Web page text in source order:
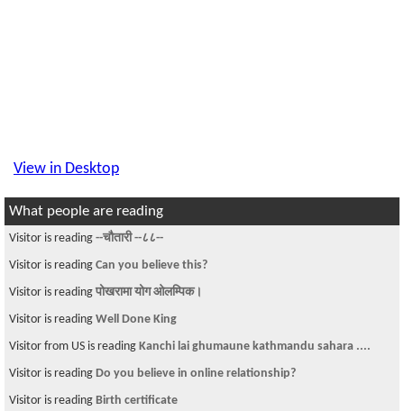
View in Desktop
What people are reading
Visitor is reading --चौतारी --८८--
Visitor is reading Can you believe this?
Visitor is reading पोखरामा योग ओलम्पिक।
Visitor is reading Well Done King
Visitor from US is reading Kanchi lai ghumaune kathmandu sahara ....
Visitor is reading Do you believe in online relationship?
Visitor is reading Birth certificate